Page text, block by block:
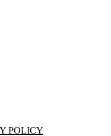
POLICY